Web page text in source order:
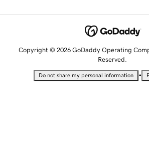
Copyright © 2026 GoDaddy Operating
Reserved.
Do not share my personal information •